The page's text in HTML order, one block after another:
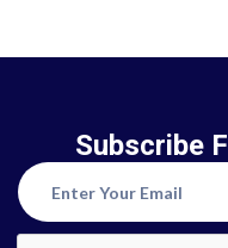
Subscribe